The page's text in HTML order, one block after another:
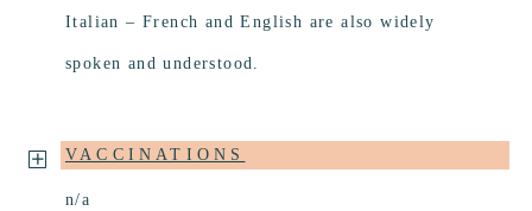
Italian – French and English are also widely
spoken and understood.
VACCINATIONS
n/a